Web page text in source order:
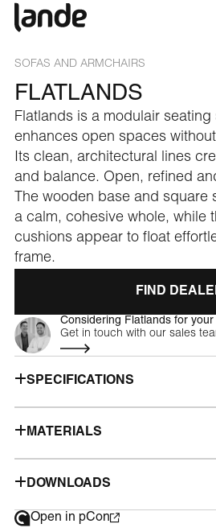
SOFAS AND ARMCHAIRS
FLATLANDS
Flatlands is a modulair seating
enhances open spaces
Its clean, architectural lines
and balance. Open, refined
The wooden base and square
a calm, cohesive whole, while
cushions appear to float
frame.
FIND
Considering Flatlands for your
Get in touch with our sales
SPECIFICATIONS
MATERIALS
DOWNLOADS
Open in pCon